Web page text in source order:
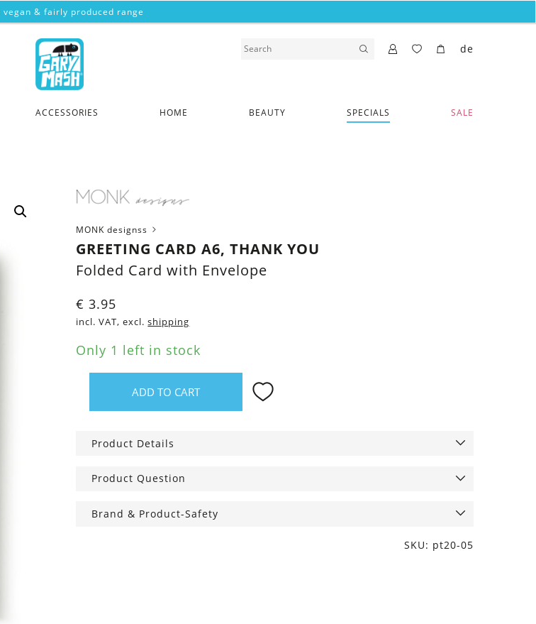
vegan & fairly produced range
ACCESSORIES HOME BEAUTY SPECIALS SALE
de
MONK designss
GREETING CARD A6, THANK YOU
Folded Card with Envelope
€ 3.95
incl. VAT, excl.shipping
Only 1 left in stock
thank
quantity
ADD TO CART
Product Details
Product Question
Brand & Product-Safety
SKU: pt20-05